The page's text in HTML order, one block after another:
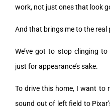
work, not just ones that look
And that brings me to the real
We’ve got to stop clinging
just for appearance’s sake.
To drive this home, I want to
sound out of left field to